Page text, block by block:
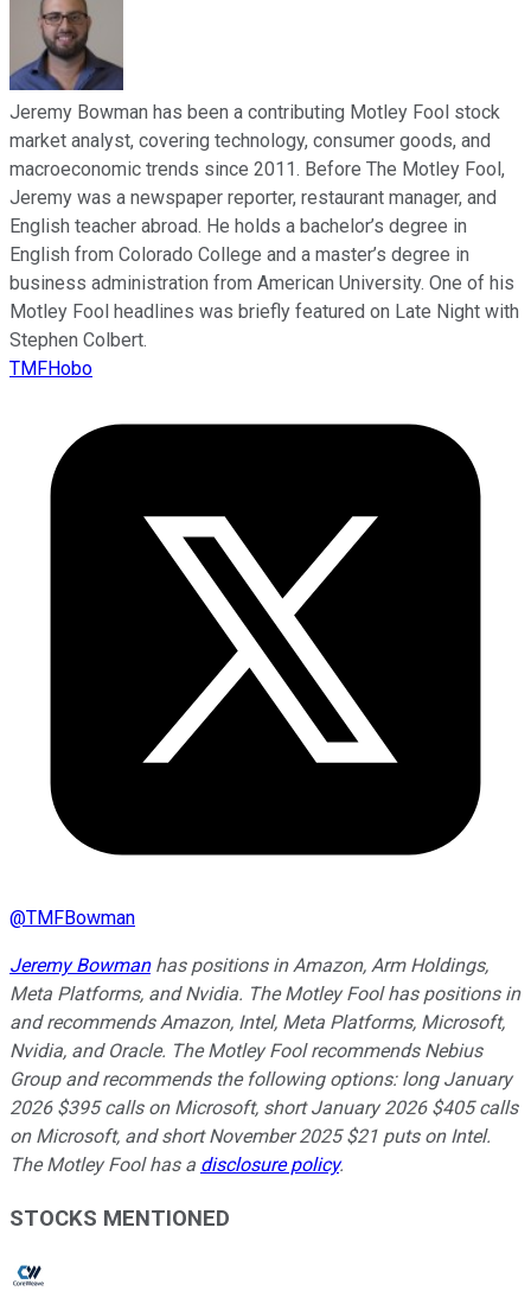
Jeremy Bowman has been a contributing Motley Fool stock
market analyst, covering technology, consumer goods, and
macroeconomic trends since 2011. Before The Motley Fool,
Jeremy was a newspaper reporter, restaurant manager, and
English teacher abroad. He holds a bachelor’s degree in
English from Colorado College and a master’s degree in
business administration from American University. One of his
Motley Fool headlines was briefly featured on Late Night with
Stephen Colbert.
TMFHobo
@TMFBowman
Jeremy Bowmanhas positions in Amazon, Arm Holdings,
Meta Platforms, and Nvidia. The Motley Fool has positions in
and recommends Amazon, Intel, Meta Platforms, Microsoft,
Nvidia, and Oracle. The Motley Fool recommends Nebius
Group and recommends the following options: long January
2026 $395 calls on Microsoft, short January 2026 $405 calls
on Microsoft, and short November 2025 $21 puts on Intel.
The Motley Fool has a disclosure policy.
STOCKS MENTIONED